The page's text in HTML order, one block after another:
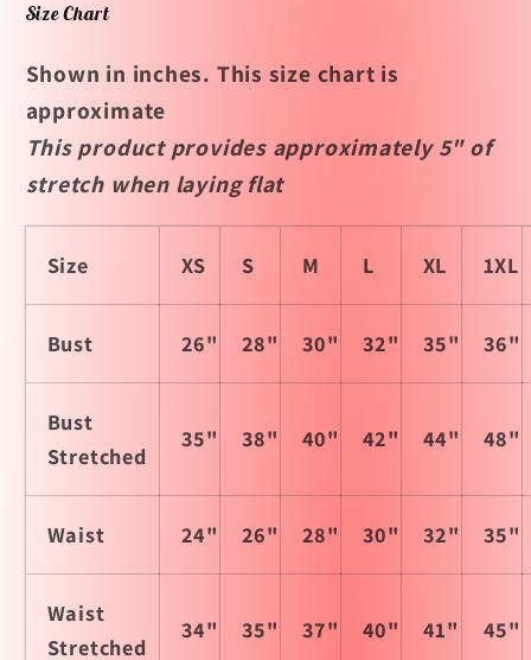
Size Chart
Shown in inches. This size chart is
approximate
This product provides approximately 5" of
stretch when laying flat
Size XS S M L XL 1XL
Bust 26" 28" 30" 32" 35" 36"
Bust
Stretched
35" 38" 40" 42" 44" 48"
Waist 24" 26" 28" 30" 32" 35"
Waist
Stretched
34" 35" 37" 40" 41" 45"